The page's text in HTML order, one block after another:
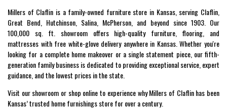
Millers of Claflin is a family-owned furniture store in Kansas, serving Claflin,
Great Bend, Hutchinson, Salina, McPherson, and beyond since 1903. Our
100,000 sq. ft. showroom offers high-quality furniture, flooring, and
mattresses with free white-glove delivery anywhere in Kansas. Whether you're
looking for a complete home makeover or a single statement piece, our fifth-
generation family business is dedicated to providing exceptional service, expert
guidance, and the lowest prices in the state.
Visit our showroom or shop online to experience why Millers of Claflin has been
Kansas’ trusted home furnishings store for over a century.